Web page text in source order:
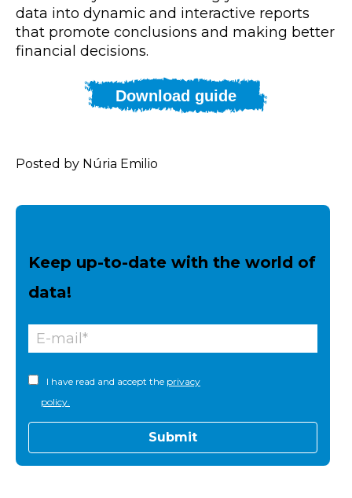
data into dynamic and interactive reports
that promote conclusions and making better
financial decisions.
Download guide
Posted by Núria Emilio
Keep up-to-date with the world of
data!
I have read and accept the privacy
policy.